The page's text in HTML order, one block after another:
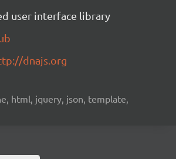
user interface library
dnajs.org
html, jquery, json, template,